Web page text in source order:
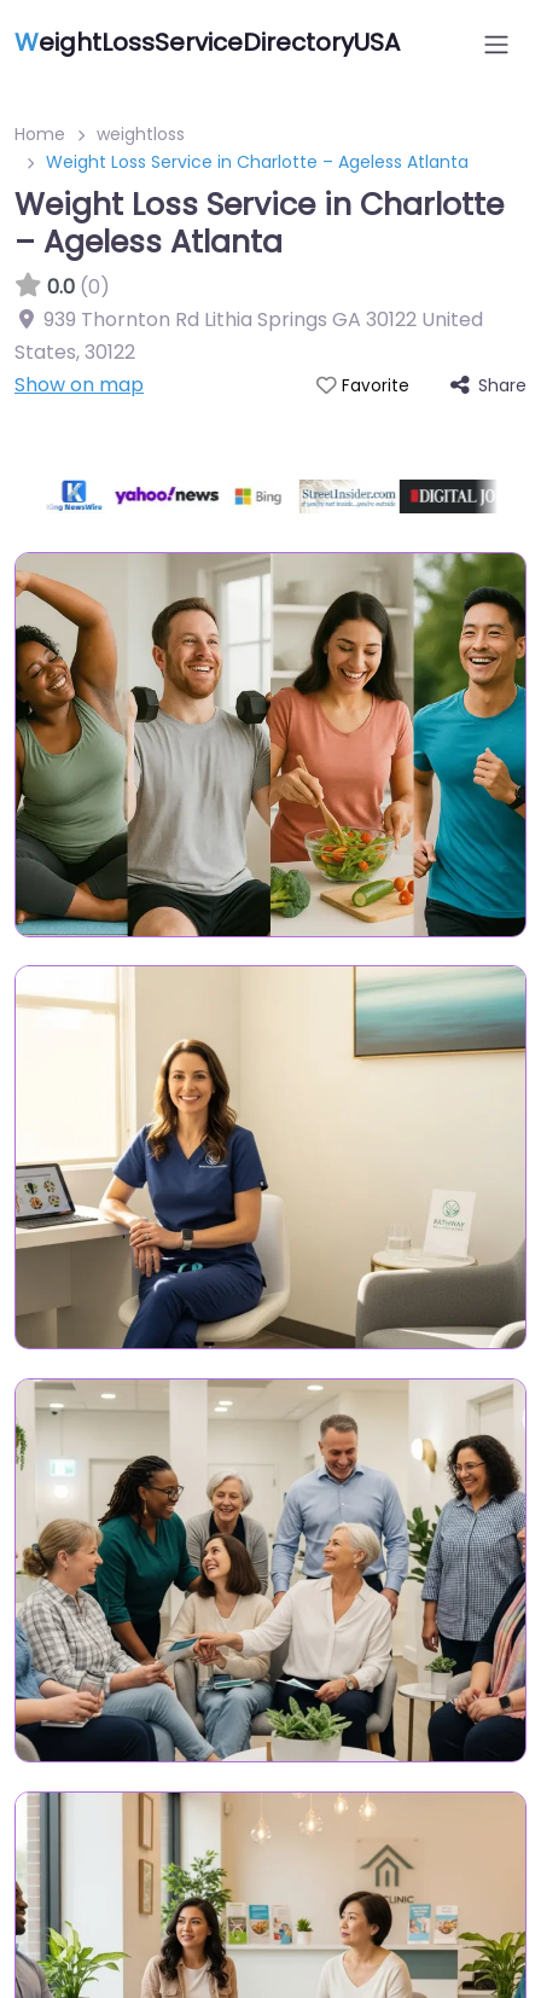
WeightLossServiceDirectoryUSA
Home
weightloss
Weight Loss Service in Charlotte – Ageless Atlanta
Weight Loss Service in Charlotte
– Ageless Atlanta
0.0 (0)
939 Thornton Rd Lithia Springs GA 30122 United
States,30122
Show on map
Favorite Share